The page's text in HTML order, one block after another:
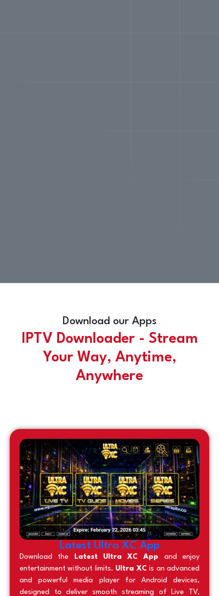
Download our Apps
IPTV Downloader - Stream
Your Way, Anytime,
Anywhere
Latest Ultra XC App
Download the Latest Ultra XC App and enjoy
entertainment without limits. Ultra XC is an advanced
and powerful media player for Android devices,
designed to deliver smooth streaming of Live TV,